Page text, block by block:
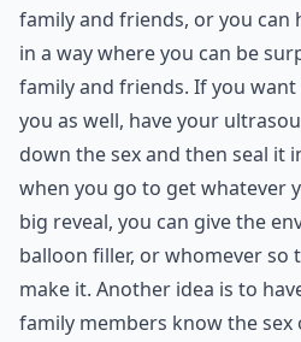
family and friends, or you can
in a way where you can be
family and friends. If you
you as well, have your
down the sex and then seal it
when you go to get whatever
big reveal, you can give the
balloon filler, or whomever so
make it. Another idea is to
family members know the sex